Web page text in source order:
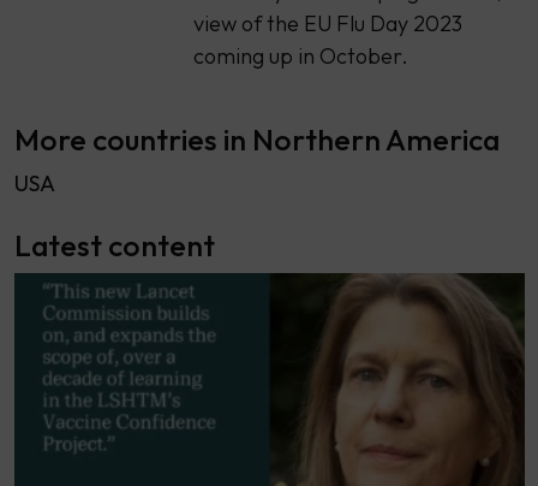
view of the EU Flu Day 2023
coming up in October.
More countries in Northern America
USA
Latest content